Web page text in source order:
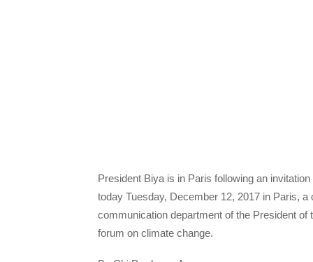
President Biya is in Paris following an
today Tuesday, December 12, 2017 in Paris,
communication department of the President
forum on climate change.